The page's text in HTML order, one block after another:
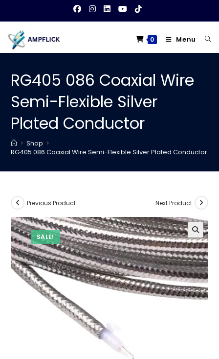
content
0 Menu
RG405 086 Coaxial Wire
Semi-Flexible Silver
Plated Conductor
> Shop >
RG405 086 Coaxial Wire Semi-Flexible Silver Plated Conductor
SALE!
Previous Product Next Product